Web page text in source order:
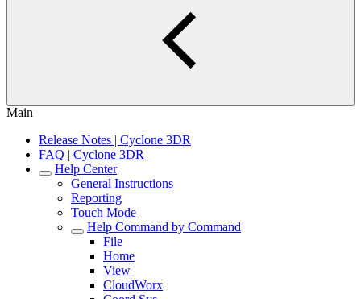
Main
Release Notes | Cyclone 3DR
FAQ | Cyclone 3DR
Help Center
General Instructions
Reporting
Touch Mode
Help Command by Command
File
Home
View
CloudWorx